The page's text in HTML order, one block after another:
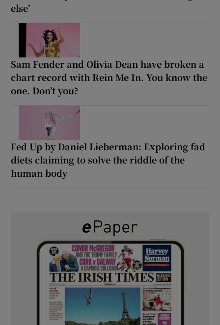
else’
Sam Fender and Olivia Dean have broken a
chart record with Rein Me In. You know the
one. Don’t you?
Fed Up by Daniel Lieberman: Exploring fad
diets claiming to solve the riddle of the
human body